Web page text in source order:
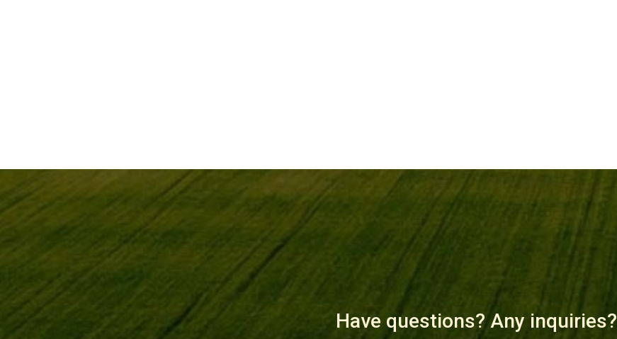
Have questions? Any inquiries?